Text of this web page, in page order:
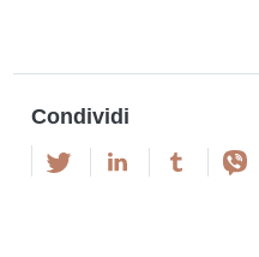
Condividi